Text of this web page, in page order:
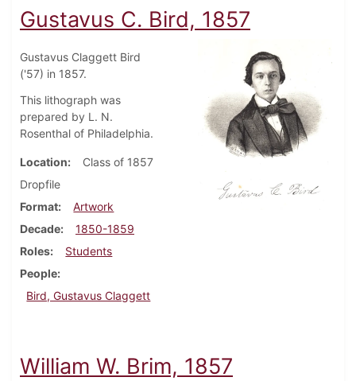
Gustavus C. Bird, 1857
Gustavus Claggett Bird
('57) in 1857.
This lithograph was
prepared by L. N.
Rosenthal of Philadelphia.
Location
Class of 1857
Dropfile
Format
Artwork
Decade
1850-1859
Roles
Students
People
Bird, Gustavus Claggett
William W. Brim, 1857